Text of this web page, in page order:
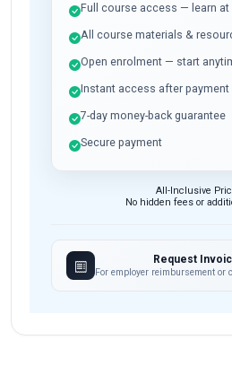
Full course access — learn at
All course materials &
Open enrolment — start
Instant access after payment
7-day money-back guarantee
Secure payment
All-Inclusive
No hidden fees or
Request
For employer reimbursement or